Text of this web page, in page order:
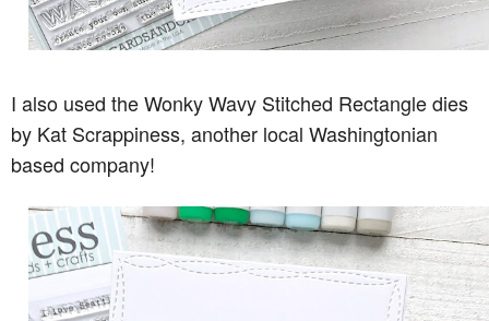
I also used the Wonky Wavy Stitched Rectangle dies
by Kat Scrappiness, another local Washingtonian
based company!